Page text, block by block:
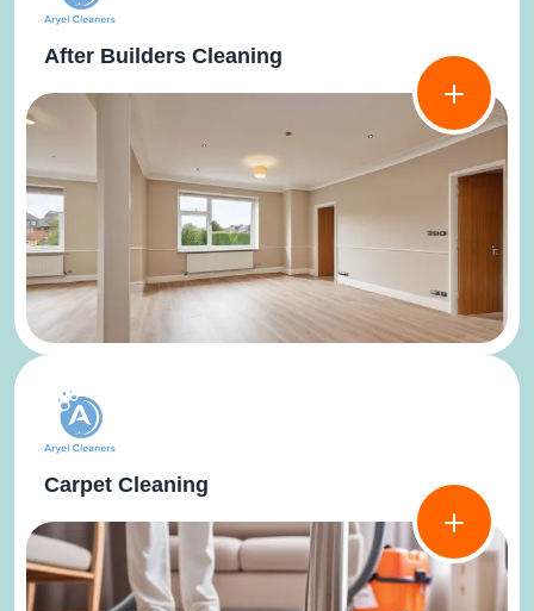
After Builders Cleaning
Carpet Cleaning